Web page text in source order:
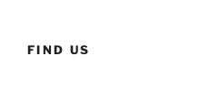
FIND US